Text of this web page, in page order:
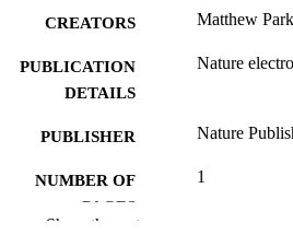
CREATORS Matthew
PUBLICATION
DETAILS
Nature
PUBLISHER Nature
NUMBER OF
PAGES
1
Show the rest